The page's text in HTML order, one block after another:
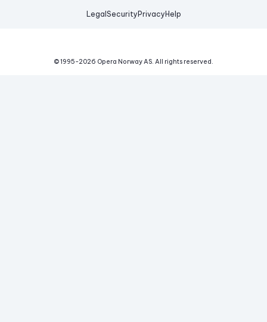
Legal Security Privacy Help
© 1995-2026 Opera Norway AS. All rights reserved.